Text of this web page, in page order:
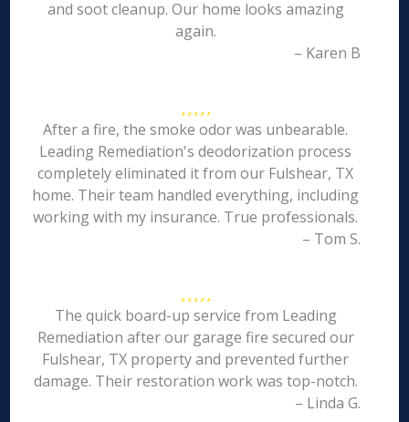
and soot cleanup. Our home looks amazing
again.
– Karen B
After a fire, the smoke odor was unbearable.
Leading Remediation's deodorization process
completely eliminated it from our Fulshear, TX
home. Their team handled everything, including
working with my insurance. True professionals.
– Tom S.
The quick board-up service from Leading
Remediation after our garage fire secured our
Fulshear, TX property and prevented further
damage. Their restoration work was top-notch.
– Linda G.